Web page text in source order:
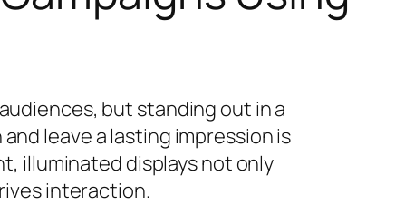
but standing out in a
leave a lasting impression is
illuminated displays not only
interaction.